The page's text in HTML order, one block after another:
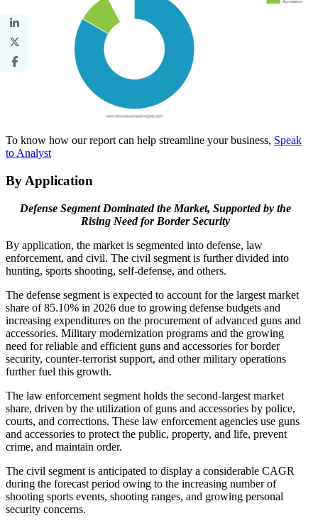
To know how our report can help streamline your business, Speak
to Analyst
By Application
Defense Segment Dominated the Market, Supported by the
Rising Need for Border Security
By application, the market is segmented into defense, law
enforcement, and civil. The civil segment is further divided into
hunting, sports shooting, self-defense, and others.
The defense segment is expected to account for the largest market
share of 85.10% in 2026 due to growing defense budgets and
increasing expenditures on the procurement of advanced guns and
accessories. Military modernization programs and the growing
need for reliable and efficient guns and accessories for border
security, counter-terrorist support, and other military operations
further fuel this growth.
The law enforcement segment holds the second-largest market
share, driven by the utilization of guns and accessories by police,
courts, and corrections. These law enforcement agencies use guns
and accessories to protect the public, property, and life, prevent
crime, and maintain order.
The civil segment is anticipated to display a considerable CAGR
during the forecast period owing to the increasing number of
shooting sports events, shooting ranges, and growing personal
security concerns.